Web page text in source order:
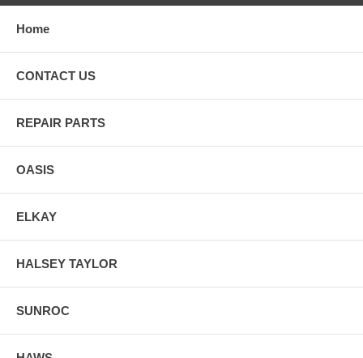
Home
CONTACT US
REPAIR PARTS
OASIS
ELKAY
HALSEY TAYLOR
SUNROC